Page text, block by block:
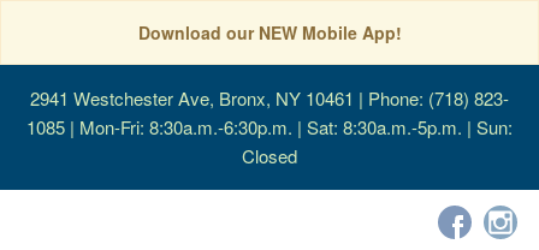
Download our NEW Mobile App!
2941 Westchester Ave, Bronx, NY 10461 | Phone: (718) 823-
1085 | Mon-Fri: 8:30a.m.-6:30p.m. | Sat: 8:30a.m.-5p.m. | Sun:
Closed